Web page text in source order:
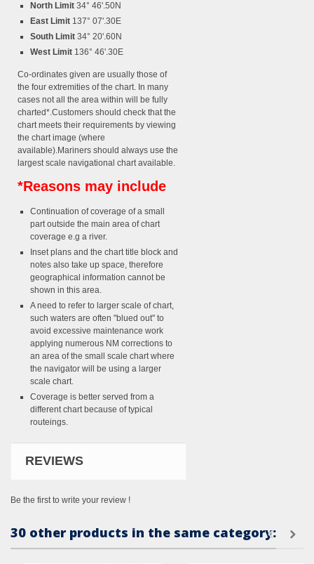
North Limit 34° 46'.50N
East Limit 137° 07'.30E
South Limit 34° 20'.60N
West Limit 136° 46'.30E
Co-ordinates given are usually those of
the four extremities of the chart. In many
cases not all the area within will be fully
charted*.Customers should check that the
chart meets their requirements by viewing
the chart image (where
available).Mariners should always use the
largest scale navigational chart available.
*Reasons may include
Continuation of coverage of a small
part outside the main area of chart
coverage e.g a river.
Inset plans and the chart title block and
notes also take up space, therefore
geographical information cannot be
shown in this area.
A need to refer to larger scale of chart,
such waters are often "blued out" to
avoid excessive maintenance work
applying numerous NM corrections to
an area of the small scale chart where
the navigator will be using a larger
scale chart.
Coverage is better served from a
different chart because of typical
routeings.
REVIEWS
Be the first to write your review !
30 other products in the same category: